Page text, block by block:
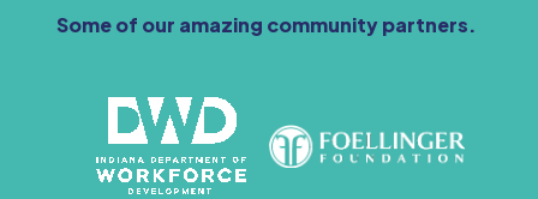
Some of our amazing community partners.